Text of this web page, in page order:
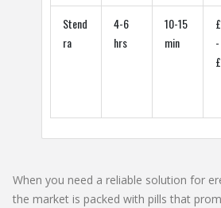
Stend
ra
4-6
hrs
10-15
min
-
When you need a reliable solution for
the market is packed with pills that